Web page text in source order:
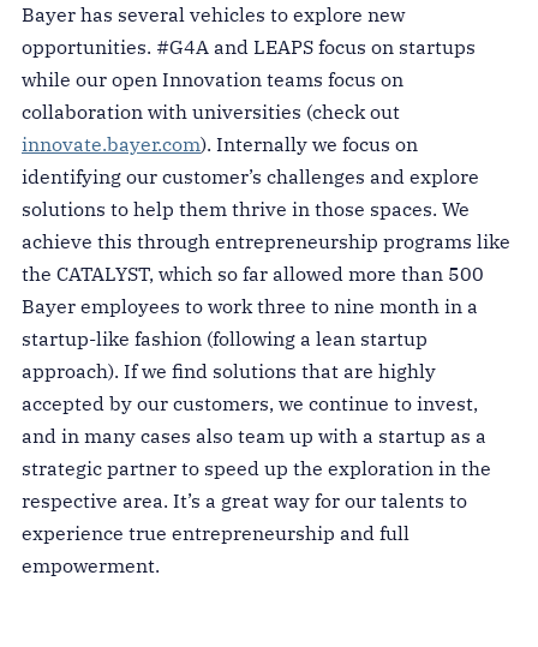
Bayer has several vehicles to explore new
opportunities. #G4A and LEAPS focus on startups
while our open Innovation teams focus on
collaboration with universities (check out
innovate.bayer.com). Internally we focus on
identifying our customer’s challenges and explore
solutions to help them thrive in those spaces. We
achieve this through entrepreneurship programs like
the CATALYST, which so far allowed more than 500
Bayer employees to work three to nine month in a
startup-like fashion (following a lean startup
approach). If we find solutions that are highly
accepted by our customers, we continue to invest,
and in many cases also team up with a startup as a
strategic partner to speed up the exploration in the
respective area. It’s a great way for our talents to
experience true entrepreneurship and full
empowerment.